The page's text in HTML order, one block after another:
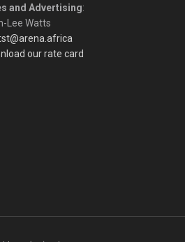
and Advertising:
Lee Watts
our rate card